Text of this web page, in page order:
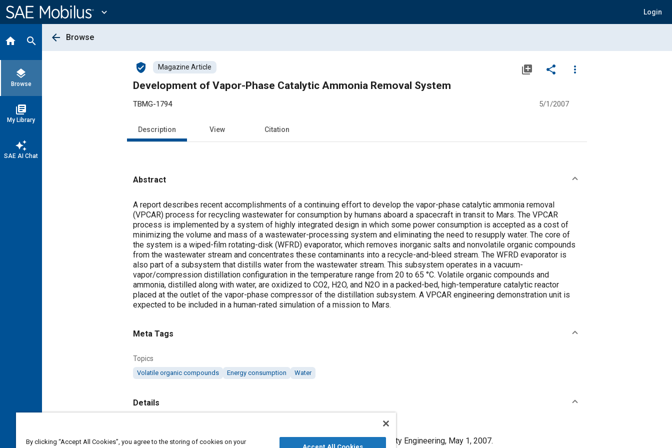
Content
expand_more Login
home search
layers
Browse
library_books
My Library
auto_awesome
SAE AI Chat
arrow_back Browse
verified_user Magazine Article library_add share
more_vert
Development of Vapor-Phase Catalytic Ammonia Removal System
TBMG-1794 5/1/2007
Description View Citation
Abstract
Content
A report describes recent accomplishments of a continuing effort to develop the vapor-phase catalytic ammonia removal
(VPCAR) process for recycling wastewater for consumption by humans aboard a spacecraft in transit to Mars. The VPCAR
process is implemented by a system of highly integrated design in which some power consumption is accepted as a cost of
minimizing the volume and mass of a wastewater-processing system and eliminating the need to resupply water. The core of
the system is a wiped-film rotating-disk (WFRD) evaporator, which removes inorganic salts and nonvolatile organic compounds
from the wastewater stream and concentrates these contaminants into a recycle-and-bleed stream. The WFRD evaporator is
also part of a subsystem that distills water from the wastewater stream. This subsystem operates in a vacuum-
vapor/compression distillation configuration in the temperature range from 20 to 65 °C. Volatile organic compounds and
ammonia, distilled along with water, are oxidized to CO2, H2O, and N2O in a packed-bed, high-temperature catalytic reactor
placed at the outlet of the vapor-phase compressor of the distillation subsystem. A VPCAR engineering demonstration unit is
expected to be included in a human-rated simulation of a mission to Mars.
Meta Tags
Topics
Volatile organic compounds Energy consumption Water
Details
"Development of Vapor-Phase Catalytic Ammonia Removal System," Mobility Engineering, May 1, 2007.
By clicking “Accept All Cookies”, you agree to the storing of cookies on your